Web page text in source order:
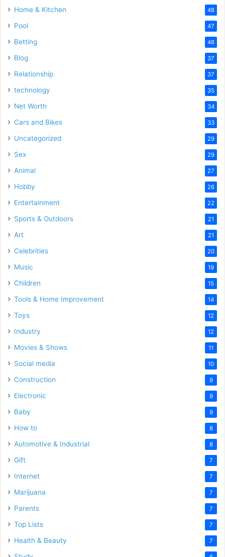
Home & Kitchen 48
Pool 47
Betting 46
Blog 37
Relationship 37
technology 35
Net Worth 34
Cars and Bikes 33
Uncategorized 29
Sex 29
Animal 27
Hobby 26
Entertainment 22
Sports & Outdoors 21
Art 21
Celebrities 20
Music 19
Children 15
Tools & Home Improvement 14
Toys 12
Industry 12
Movies & Shows 11
Social media 10
Construction 9
Electronic 9
Baby 9
How to 8
Automotive & Industrial 8
Gift 7
Internet 7
Marijuana 7
Parents 7
Top Lists 7
Health & Beauty 7